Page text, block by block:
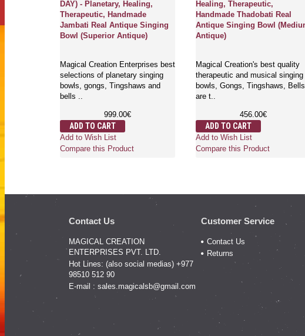
Bowl
DAY) - Planetary, Healing,
Therapeutic, Handmade
Jambati Real Antique Singing
Bowl (Superior Antique)
Magical Creation Enterprises best
selections of planetary singing
bowls, gongs, Tingshaws and
bells ..
999.00€
ADD TO CART
Add to Wish List
Compare this Product
Healing, Therapeutic,
Handmade Thadobati Real
Antique Singing Bowl
Antique)
Magical Creation's best quality
therapeutic and musical singing
bowls, Gongs, Tingshaws, Bells
are t..
456.00€
ADD TO CART
Add to Wish List
Compare this Product
Contact Us
MAGICAL CREATION
ENTERPRISES PVT. LTD.
Hot Lines: (also social medias) +977
98510 512 90
E-mail : sales.magicalsb@gmail.com
Customer Service
Contact Us
Returns